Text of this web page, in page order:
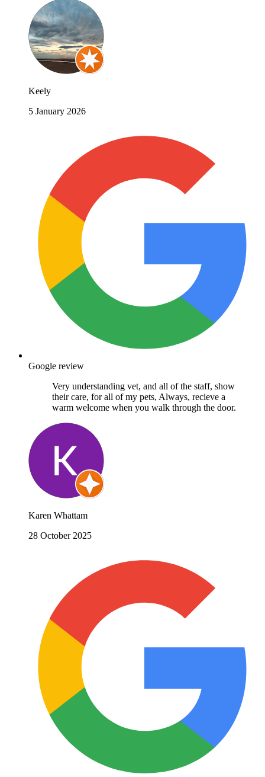
Keely
5 January 2026
Google review
Very understanding vet, and all of the staff, show
their care, for all of my pets, Always, recieve a
warm welcome when you walk through the door.
Karen Whattam
28 October 2025